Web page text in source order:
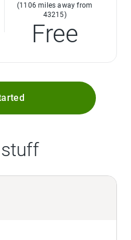
(1106 miles away from
43215)
Free